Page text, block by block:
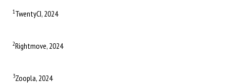
1TwentyCI, 2024
2Rightmove, 2024
3Zoopla, 2024